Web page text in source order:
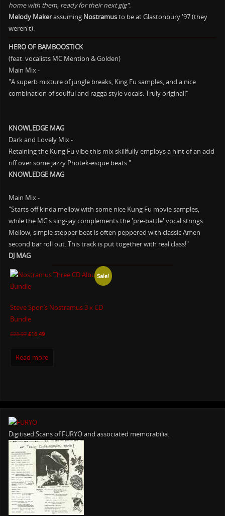
home with them, ready for their next gig".
Melody Makerassuming Nostramusto be at Glastonbury '97 (they
weren't).
HERO OF BAMBOOSTICK
(feat. vocalists MC Mention & Golden)
Main Mix -
"A superb mixture of jungle breaks, King Fu samples, and a nice
combination of soulful and ragga style vocals. Truly original!"
KNOWLEDGE MAG
Dark and Lovely Mix -
Retaining the Kung Fu vibe this mix skillfully employs a hint of an acid
riff over some jazzy Photek-esque beats."
KNOWLEDGE MAG
Main Mix -
"Starts off kinda mellow with some nice Kung Fu movie samples,
while the MC's sing-jay complements the 'pre-battle' vocal strings.
Mellow, simple stepper beat is often peppered with classic Amen
second bar roll out. This track is put together with real class!"
DJ MAG
Sale!
Steve Spon’s Nostramus 3 x CD
Bundle
£23.97 £16.49
Read more
Digitised Scans of FURYO and associated memorabilia.